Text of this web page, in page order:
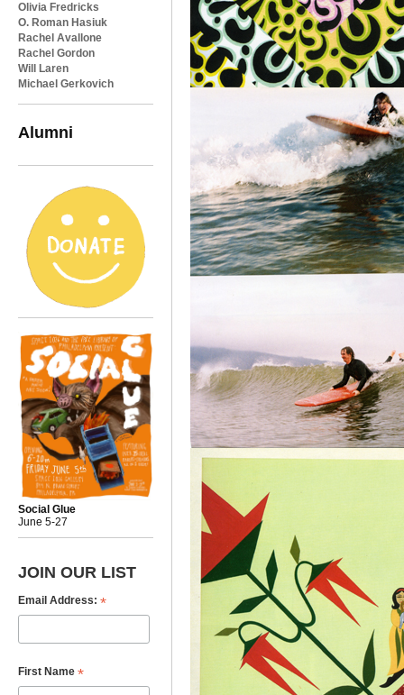
Olivia Fredricks
O. Roman Hasiuk
Rachel Avallone
Rachel Gordon
Will Laren
Michael Gerkovich
Alumni
Social Glue
June 5-27
JOIN OUR LIST
Email Address: *
First Name *